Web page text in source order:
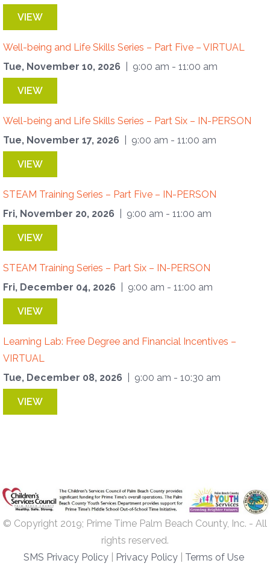
VIEW
Well-being and Life Skills Series – Part Five – VIRTUAL
Tue, November 10, 2026
| 9:00 am - 11:00 am
VIEW
Well-being and Life Skills Series – Part Six – IN-PERSON
Tue, November 17, 2026
| 9:00 am - 11:00 am
VIEW
STEAM Training Series – Part Five – IN-PERSON
Fri, November 20, 2026
| 9:00 am - 11:00 am
VIEW
STEAM Training Series – Part Six – IN-PERSON
Fri, December 04, 2026
| 9:00 am - 11:00 am
VIEW
Learning Lab: Free Degree and Financial Incentives –
VIRTUAL
Tue, December 08, 2026
| 9:00 am - 10:30 am
VIEW
© Copyright 2019; Prime Time Palm Beach County, Inc. - All
rights reserved.
SMS Privacy Policy
Privacy Policy Terms of Use